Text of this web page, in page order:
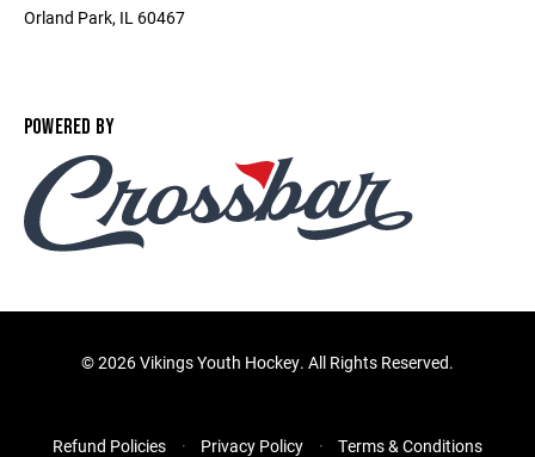
Orland Park, IL 60467
POWERED BY
©2026 Vikings Youth Hockey. All Rights Reserved.
Refund Policies Privacy Policy Terms & Conditions